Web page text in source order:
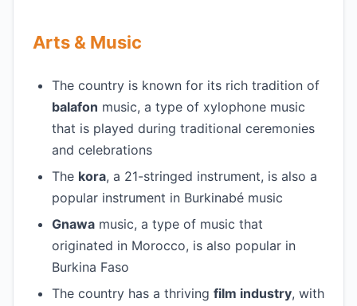
Arts & Music
The country is known for its rich tradition of
balafon music, a type of xylophone music
that is played during traditional ceremonies
and celebrations
The kora, a 21-stringed instrument, is also a
popular instrument in Burkinabé music
Gnawa music, a type of music that
originated in Morocco, is also popular in
Burkina Faso
The country has a thriving film industry, with